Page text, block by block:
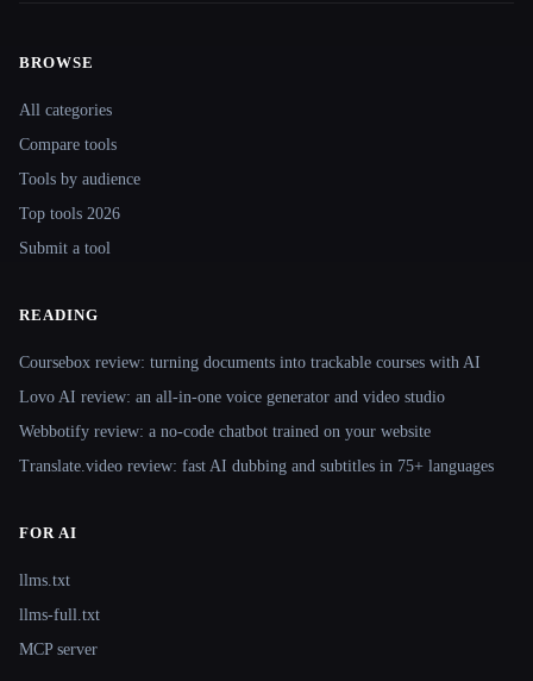
Site navigation
BROWSE
All categories
Compare tools
Tools by audience
Top tools 2026
Submit a tool
READING
Coursebox review: turning documents into trackable courses with AI
Lovo AI review: an all-in-one voice generator and video studio
Webbotify review: a no-code chatbot trained on your website
Translate.video review: fast AI dubbing and subtitles in 75+ languages
FOR AI
llms.txt
llms-full.txt
MCP server